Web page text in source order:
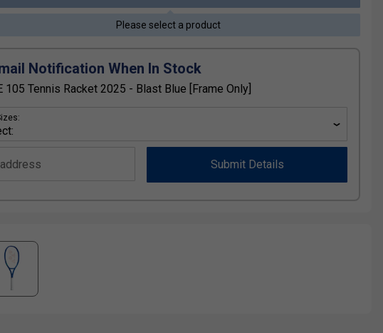
Please select a product
Notification When In Stock
105 Tennis Racket 2025 - Blast Blue [Frame Only]
Submit Details